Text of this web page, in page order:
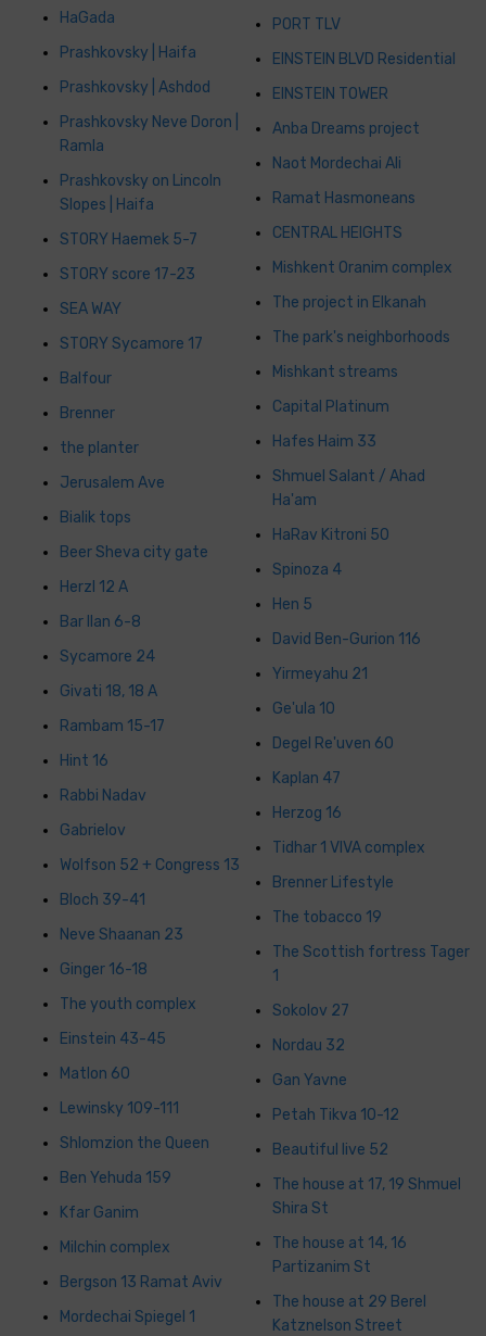
HaGada
Prashkovsky | Haifa
Prashkovsky | Ashdod
Prashkovsky Neve Doron |
Ramla
Prashkovsky on Lincoln
Slopes | Haifa
STORY Haemek 5-7
STORY score 17-23
SEA WAY
STORY Sycamore 17
Balfour
Brenner
the planter
Jerusalem Ave
Bialik tops
Beer Sheva city gate
Herzl 12 A
Bar Ilan 6-8
Sycamore 24
Givati 18, 18 A
Rambam 15-17
Hint 16
Rabbi Nadav
Gabrielov
Wolfson 52 + Congress 13
Bloch 39-41
Neve Shaanan 23
Ginger 16-18
The youth complex
Einstein 43-45
Matlon 60
Lewinsky 109-111
Shlomzion the Queen
Ben Yehuda 159
Kfar Ganim
Milchin complex
Bergson 13 Ramat Aviv
Mordechai Spiegel 1
PORT TLV
EINSTEIN BLVD Residential
EINSTEIN TOWER
Anba Dreams project
Naot Mordechai Ali
Ramat Hasmoneans
CENTRAL HEIGHTS
Mishkent Oranim complex
The project in Elkanah
The park's neighborhoods
Mishkant streams
Capital Platinum
Hafes Haim 33
Shmuel Salant / Ahad
Ha'am
HaRav Kitroni 50
Spinoza 4
Hen 5
David Ben-Gurion 116
Yirmeyahu 21
Ge'ula 10
Degel Re'uven 60
Kaplan 47
Herzog 16
Tidhar 1 VIVA complex
Brenner Lifestyle
The tobacco 19
The Scottish fortress Tager
1
Sokolov 27
Nordau 32
Gan Yavne
Petah Tikva 10-12
Beautiful live 52
The house at 17, 19 Shmuel
Shira St
The house at 14, 16
Partizanim St
The house at 29 Berel
Katznelson Street